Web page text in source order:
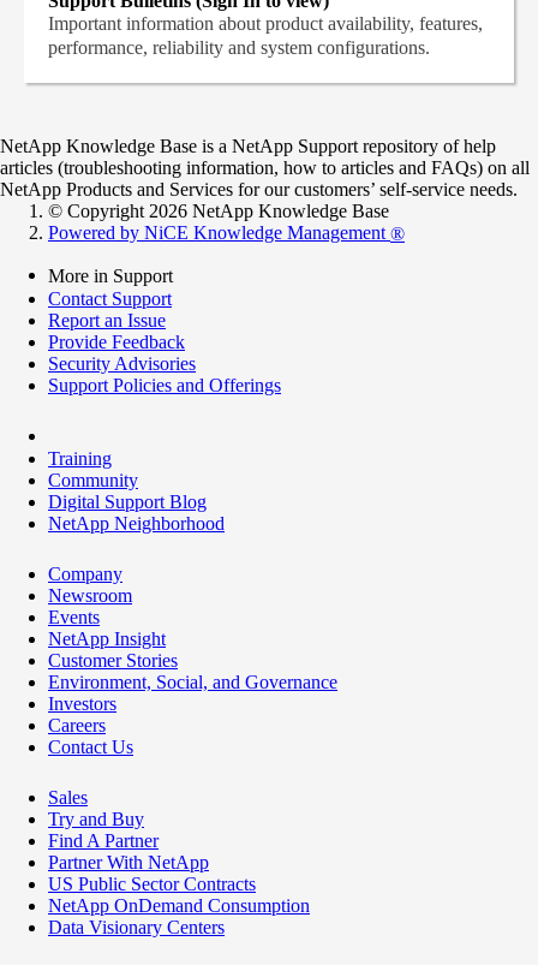
Important information about product availability, features,
performance, reliability and system configurations.
NetApp Knowledge Base is a NetApp Support repository of help
articles (troubleshooting information, how to articles and FAQs) on all
NetApp Products and Services for our customers’ self-service needs.
© Copyright 2026 NetApp Knowledge Base
Powered by NiCE Knowledge Management ®
More in Support
Contact Support
Report an Issue
Provide Feedback
Security Advisories
Support Policies and Offerings
Training
Community
Digital Support Blog
NetApp Neighborhood
Company
Newsroom
Events
NetApp Insight
Customer Stories
Environment, Social, and Governance
Investors
Careers
Contact Us
Sales
Try and Buy
Find A Partner
Partner With NetApp
US Public Sector Contracts
NetApp OnDemand Consumption
Data Visionary Centers